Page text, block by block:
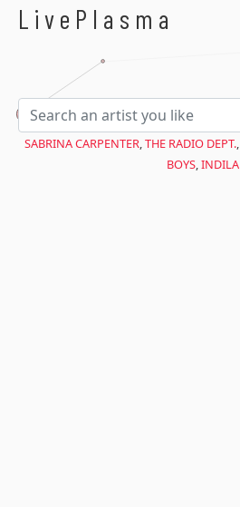
LivePlasma
$avant = microtime(true);
SABRINA CARPENTER,THE RADIO DEPT.,
BOYS,INDILA